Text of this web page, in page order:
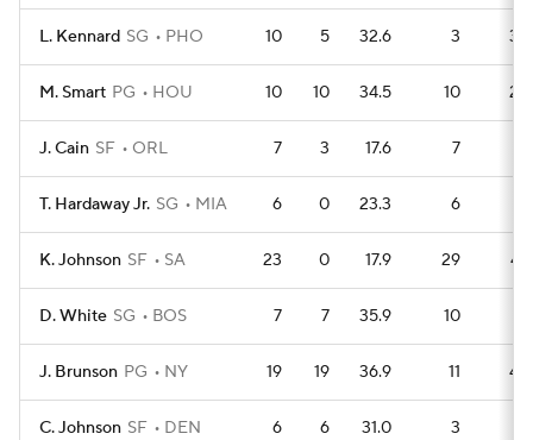
L. Kennard SG PHO 10 5 32.6 3 32
M. Smart PG HOU 10 10 34.5 10 25
J. Cain SF ORL 7 3 17.6 7
T. Hardaway Jr. SG MIA 6 0 23.3 6
K. Johnson SF SA 23 0 17.9 29 47
D. White SG BOS 7 7 35.9 10
J. Brunson PG NY 19 19 36.9 11 49
C. Johnson SF DEN 6 6 31.0 3